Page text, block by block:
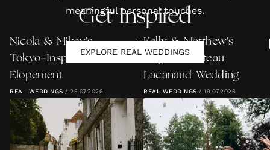
meaningful personal touches.
Get Inspired
EXPLORE REAL WEDDINGS
Nicola & Mikey's
Tokyo-Inspired Lewes
Elopement
REAL WEDDINGS / 25.07.2026
Kelly & Matthew's
Elegant Château
Lacanaud Wedding
REAL WEDDINGS / 19.07.2026